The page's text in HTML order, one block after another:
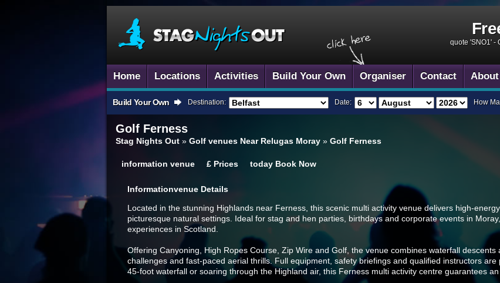
quote 'SNO1' -
Home Locations Activities Build Your Own Organiser Contact About
Build Your Own Destination: Date: How
Golf Ferness
Stag Nights Out » Golf venues Near Relugas Moray » Golf Ferness
information venue £ Prices today Book Now
InformationVenue Details
Located in the stunning Highlands near Ferness, this scenic multi activity venue delivers high-
picturesque natural settings. Ideal for stag and hen parties, birthdays and corporate events in
experiences in Scotland.
Offering Canyoning, High Ropes Course, Zip Wire and Golf, the venue combines waterfall
challenges and fast-paced aerial thrills. Full equipment, safety briefings and qualified instructors
45-foot waterfall or soaring through the Highland air, this Ferness multi activity centre guarantees